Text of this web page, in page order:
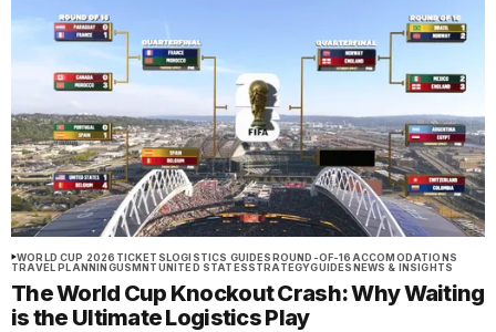
WORLD CUP 2026 TICKETSLOGISTICS GUIDESROUND-OF-16 ACCOMODATIONS
TRAVEL PLANNINGUSMNTUNITED STATESSTRATEGYGUIDESNEWS & INSIGHTS
The World Cup Knockout Crash: Why Waiting
is the Ultimate Logistics Play